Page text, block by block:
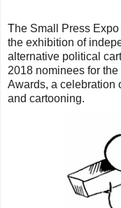
The Small Press
the exhibition of
alternative political
2018 nominees for
Awards, a celebration
and cartooning.